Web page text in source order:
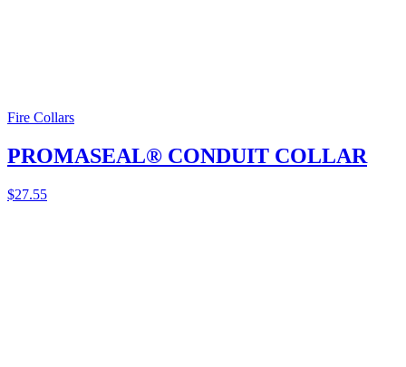
Fire Collars
PROMASEAL® CONDUIT COLLAR
$27.55